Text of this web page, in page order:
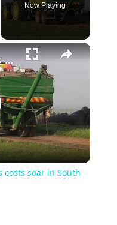
Now Playing
Iran conflict fuels farm crisis as costs soar in South Africa
soar in South